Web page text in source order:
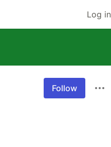
Log in
Follow